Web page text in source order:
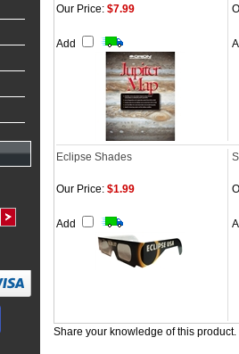
Our Price: $7.99
Add
Eclipse Shades
Our Price: $1.99
Add
Share your knowledge of this product.